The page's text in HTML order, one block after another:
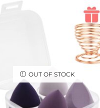
OUT OF STOCK